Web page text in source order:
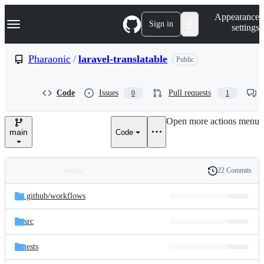
k
p
e
Navigation Menu Sign in
Appearance
settings
Pharaonic / laravel-translatable Public
Code Issues 0 Pull requests 1
main Code
Open more actions menu
and
files
Latest
commit
History
22 Commits
.github/workflows
src
tests